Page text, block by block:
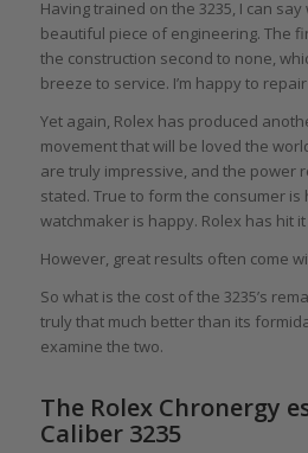
Having trained on the 3235, I can
beautiful piece of engineering. The
the construction second to none,
breeze to service. I’m happy to
Yet again, Rolex has produced
movement that will be loved the
are truly impressive, and the power
stated. True to form the consumer is
watchmaker is happy. Rolex has hit
However, great results often come
So what is the cost of the 3235’s
truly that much better than its
examine the two.
The Rolex Chronergy
Caliber 3235